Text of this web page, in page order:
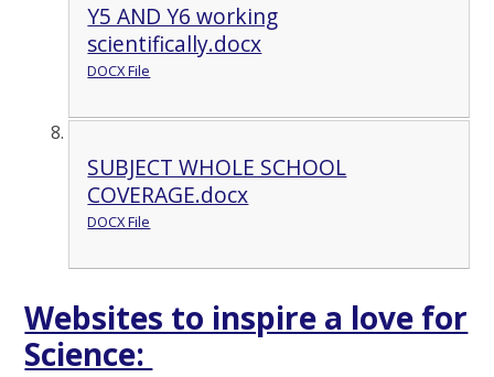
Y5 AND Y6 working
scientifically.docx
DOCX File
SUBJECT WHOLE SCHOOL
COVERAGE.docx
DOCX File
Websites to inspire a love for
Science: